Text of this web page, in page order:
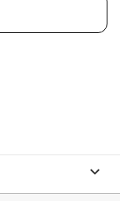
or your
to get
anytime
to